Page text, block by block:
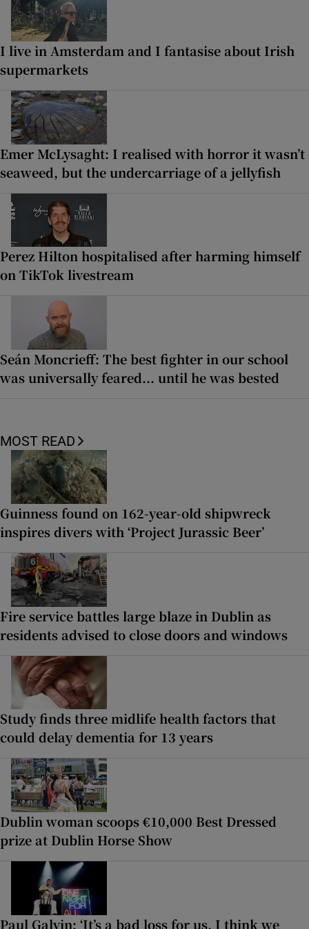
I live in Amsterdam and I fantasise about Irish
supermarkets
Emer McLysaght: I realised with horror it wasn’t
seaweed, but the undercarriage of a jellyfish
Perez Hilton hospitalised after harming himself
on TikTok livestream
Seán Moncrieff: The best fighter in our school
was universally feared... until he was bested
MOST READ
Guinness found on 162-year-old shipwreck
inspires divers with ‘Project Jurassic Beer’
Fire service battles large blaze in Dublin as
residents advised to close doors and windows
Study finds three midlife health factors that
could delay dementia for 13 years
Dublin woman scoops €10,000 Best Dressed
prize at Dublin Horse Show
Paul Galvin: ‘It’s a bad loss for us, I think we